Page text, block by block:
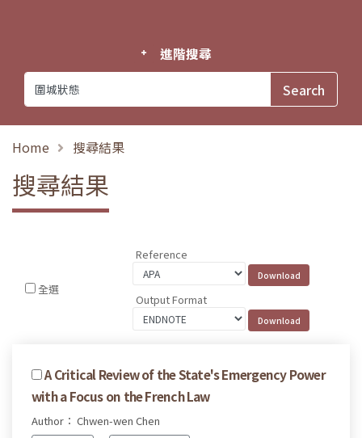
進階搜尋
Home 搜尋結果
搜尋結果
全選
Reference
Output Format
A Critical Review of the State's Emergency Power
with a Focus on the French Law
Author： Chwen-wen Chen